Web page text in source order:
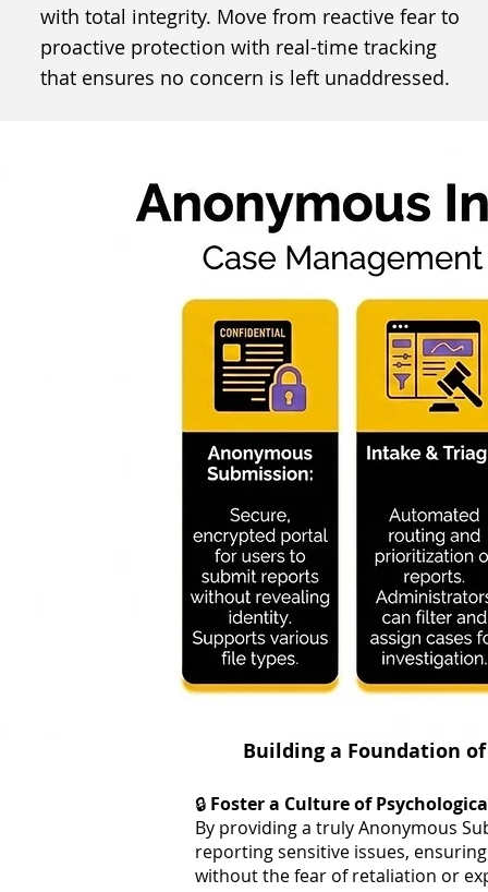
with total integrity. Move from reactive fear to
proactive protection with real-time tracking
that ensures no concern is left unaddressed.
Building a Foundation
🔒 Foster a Culture of
By providing a truly Anonymous
reporting sensitive issues,
without the fear of retaliation or